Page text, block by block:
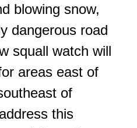
blowing snow,
dangerous road
squall watch will
areas east of
of
this